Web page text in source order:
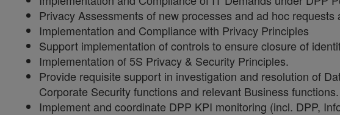
Privacy Assessments of new processes and ad hoc
Implementation and Compliance with Privacy Principles
Support implementation of controls to ensure closure of
Implementation of 5S Privacy & Security Principles.
Provide requisite support in investigation and resolution of
Corporate Security functions and relevant Business functions.
Implement and coordinate DPP KPI monitoring (incl. DPP,